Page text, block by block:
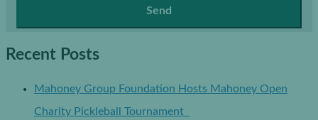
Recent Posts
Mahoney Group Foundation Hosts Mahoney Open
Charity Pickleball Tournament